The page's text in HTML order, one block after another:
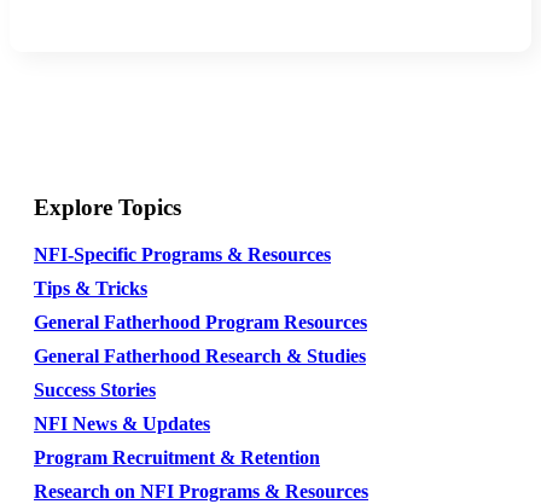
Explore Topics
NFI-Specific Programs & Resources
Tips & Tricks
General Fatherhood Program Resources
General Fatherhood Research & Studies
Success Stories
NFI News & Updates
Program Recruitment & Retention
Research on NFI Programs & Resources